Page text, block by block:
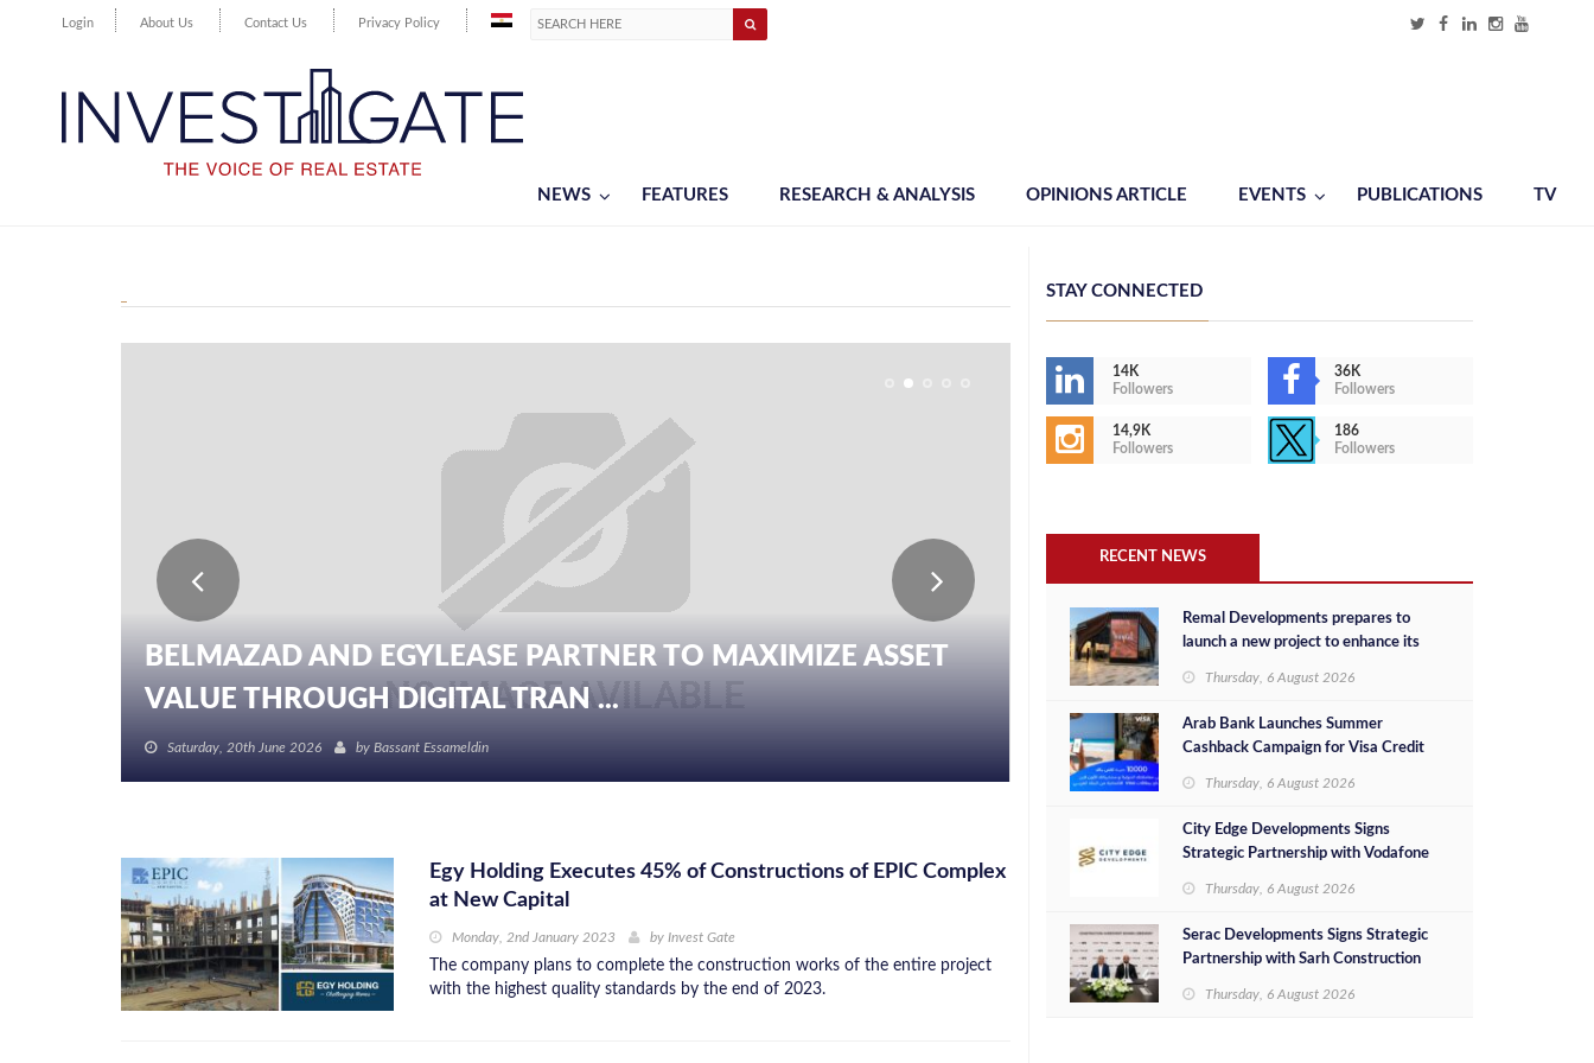
Login About Us Contact Us Privacy Policy
NEWS FEATURES RESEARCH & ANALYSIS OPINIONS ARTICLE EVENTS PUBLICATIONS TV
BELMAZAD AND EGYLEASE PARTNER TO MAXIMIZE ASSET
VALUE THROUGH DIGITAL TRAN ...
Saturday, 20th June 2026 by Bassant Essameldin
Egy Holding Executes 45% of Constructions of EPIC Complex
at New Capital
Monday, 2nd January 2023 by Invest Gate
The company plans to complete the construction works of the entire project
with the highest quality standards by the end of 2023.
STAY CONNECTED
14K
Followers
36K
Followers
14,9K
Followers
186
Followers
RECENT NEWS
Remal Developments prepares to
launch a new project to enhance its
success in the Egyptian market
Thursday, 6 August 2026
Arab Bank Launches Summer
Cashback Campaign for Visa Credit
Thursday, 6 August 2026
City Edge Developments Signs
Strategic Partnership with Vodafone
Services at Downtown New Alamein
Thursday, 6 August 2026
Serac Developments Signs Strategic
Partnership with Sarh Construction
North Coast
Thursday, 6 August 2026